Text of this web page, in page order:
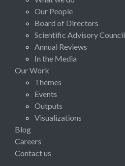
Our People
Board of Directors
Scientific Advisory Council
Annual Reviews
In the Media
Our Work
Themes
Events
Outputs
Visualizations
Blog
Careers
Contact us